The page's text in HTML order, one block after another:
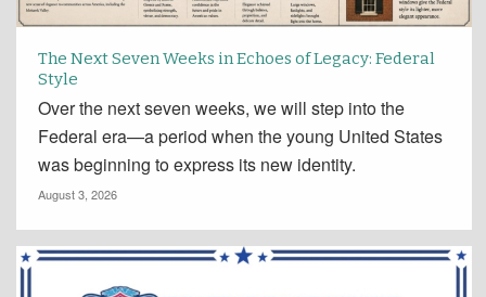
The Next Seven Weeks in Echoes of Legacy: Federal
Style
Over the next seven weeks, we will step into the
Federal era—a period when the young United States
was beginning to express its new identity.
August 3, 2026